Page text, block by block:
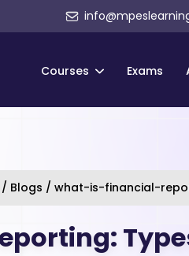
Courses Exams
/ Blogs / what-is-financial-